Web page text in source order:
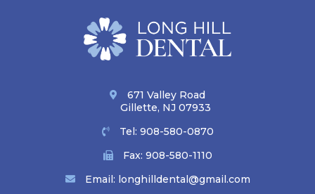
671 Valley Road
Gillette, NJ 07933
Tel: 908-580-0870
Fax: 908-580-1110
Email: longhilldental@gmail.com